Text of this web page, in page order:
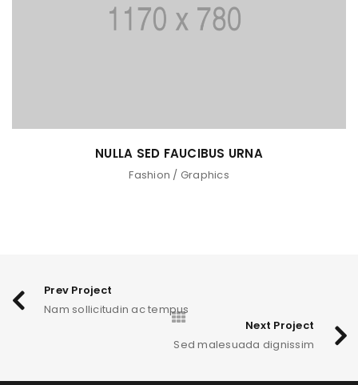
NULLA SED FAUCIBUS URNA
Fashion / Graphics
Prev Project
Nam sollicitudin ac tempus
Next Project
Sed malesuada dignissim